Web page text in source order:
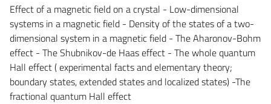
Effect of a magnetic field on a crystal - Low-dimensional
systems in a magnetic field - Density of the states of a two-
dimensional system in a magnetic field - The Aharonov-Bohm
effect - The Shubnikov-de Haas effect - The whole quantum
Hall effect ( experimental facts and elementary theory;
boundary states, extended states and localized states) -The
fractional quantum Hall effect